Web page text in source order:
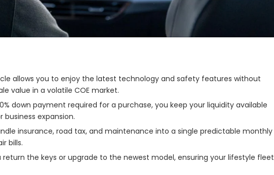
allows you to enjoy the latest technology and safety features without
value in a volatile COE market.
down payment required for a purchase, you keep your liquidity available
expansion.
insurance, road tax, and maintenance into a single predictable monthly
bills.
the keys or upgrade to the newest model, ensuring your lifestyle fleet